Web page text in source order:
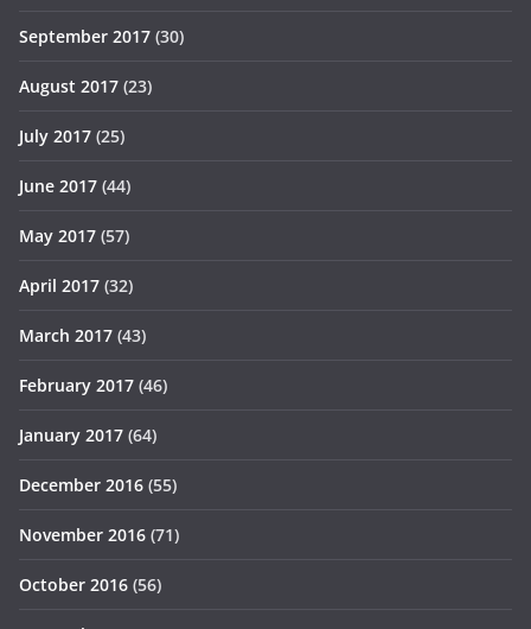
September 2017 (30)
August 2017 (23)
July 2017 (25)
June 2017 (44)
May 2017 (57)
April 2017 (32)
March 2017 (43)
February 2017 (46)
January 2017 (64)
December 2016 (55)
November 2016 (71)
October 2016 (56)